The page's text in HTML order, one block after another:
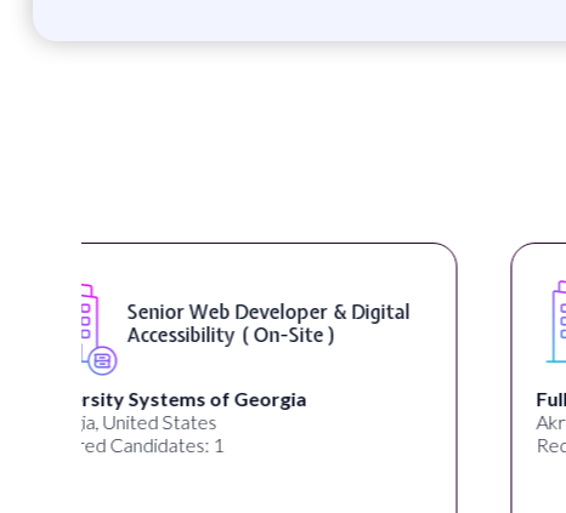
WordPress Developer ( On-Site )
Full Spectrum Marketing
Akron, OH, United States
Required Candidates: 1